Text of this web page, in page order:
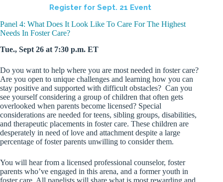
Register for Sept. 21 Event
Panel 4: What Does It Look Like To Care For The Highest
Needs In Foster Care?
Tue., Sept 26 at 7:30 p.m. ET
Do you want to help where you are most needed in foster care?
Are you open to unique challenges and learning how you can
stay positive and supported with difficult obstacles? Can you
see yourself considering a group of children that often gets
overlooked when parents become licensed? Special
considerations are needed for teens, sibling groups, disabilities,
and therapeutic placements in foster care. These children are
desperately in need of love and attachment despite a large
percentage of foster parents unwilling to consider them.
You will hear from a licensed professional counselor, foster
parents who’ve engaged in this arena, and a former youth in
foster care. All panelists will share what is most rewarding and